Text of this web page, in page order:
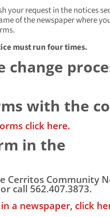
your request in the notices
of the newspaper where
must run four times.
change
with the
click here.
in the
Cerritos Community
or call 562.407.3873.
a newspaper, click